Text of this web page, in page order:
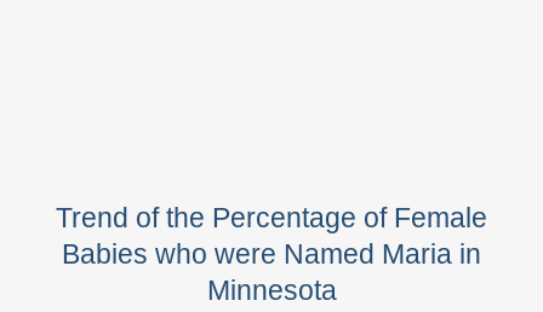
Trend of the Percentage of Female
Babies who were Named Maria in
Minnesota